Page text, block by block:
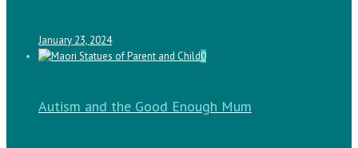
January 23, 2024
0
Autism and the Good Enough Mum